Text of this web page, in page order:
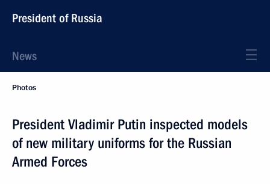
President of Russia
News
Photos
President Vladimir Putin inspected models
of new military uniforms for the Russian
Armed Forces